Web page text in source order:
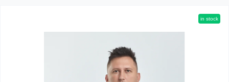
in stock